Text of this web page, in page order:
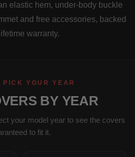
elastic hem, under-body buckle
and free accessories, backed
warranty.
PICK YOUR YEAR
BY YEAR
your model year to see the covers
to fit it.